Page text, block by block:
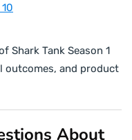
Shark Tank Season 1
outcomes, and product
About